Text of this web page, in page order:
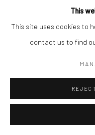
This
This site uses cookies to
contact us to find